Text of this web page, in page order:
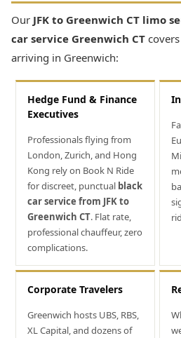
Our JFK to Greenwich CT limo
car service Greenwich CT
arriving in Greenwich:
Hedge Fund & Finance
Executives
Professionals flying from
London, Zurich, and Hong
Kong rely on Book N Ride
for discreet, punctual black
car service from JFK to
Greenwich CT. Flat rate,
professional chauffeur, zero
complications.
Corporate Travelers
Greenwich hosts UBS, RBS,
XL Capital, and dozens of